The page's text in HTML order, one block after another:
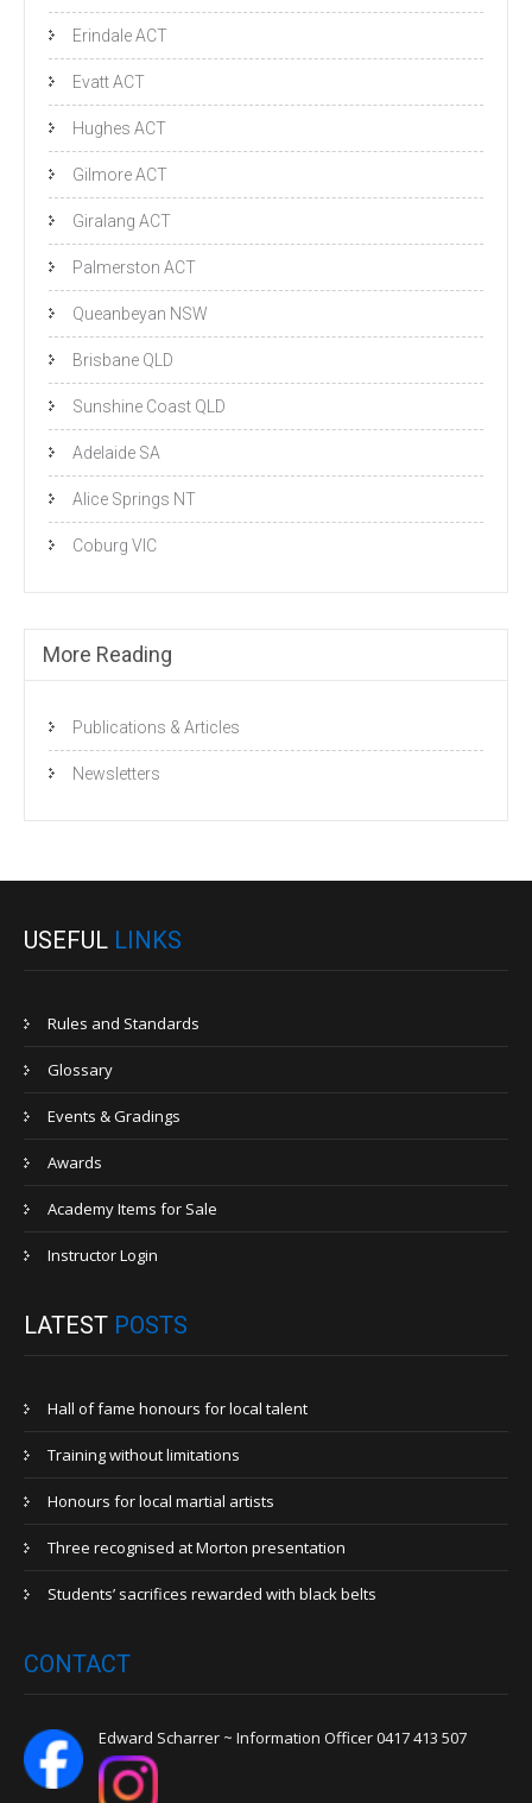
Erindale ACT
Evatt ACT
Hughes ACT
Gilmore ACT
Giralang ACT
Palmerston ACT
Queanbeyan NSW
Brisbane QLD
Sunshine Coast QLD
Adelaide SA
Alice Springs NT
Coburg VIC
More Reading
Publications & Articles
Newsletters
USEFUL LINKS
Rules and Standards
Glossary
Events & Gradings
Awards
Academy Items for Sale
Instructor Login
LATEST POSTS
Hall of fame honours for local talent
Training without limitations
Honours for local martial artists
Three recognised at Morton presentation
Students’ sacrifices rewarded with black belts
CONTACT
Edward Scharrer ~ Information Officer 0417 413 507